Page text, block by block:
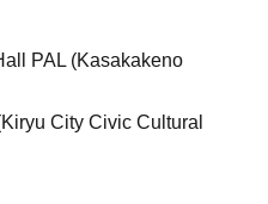
PAL (Kasakakeno
City Civic Cultural